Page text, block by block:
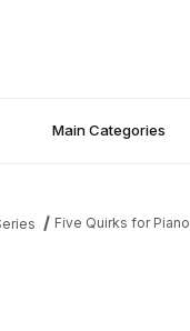
Main Categories
Five Quirks for Piano